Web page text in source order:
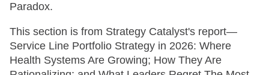
Paradox.
This section is from Strategy Catalyst's report—
Service Line Portfolio Strategy in 2026: Where
Health Systems Are Growing; How They Are